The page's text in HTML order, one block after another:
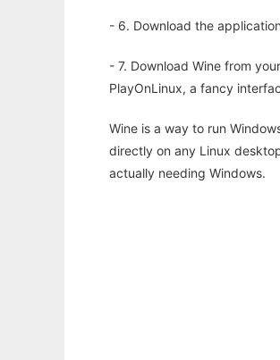
- 6. Download the
- 7. Download Wine from
PlayOnLinux, a fancy
Wine is a way to run
directly on any Linux
actually needing Windows.